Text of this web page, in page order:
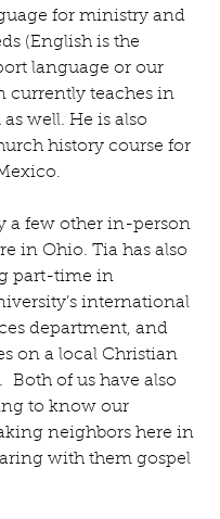
for ministry and
(English is the
language or our
currently teaches in
well. He is also
history course for
a few other in-person
in Ohio. Tia has also
part-time in
international
department, and
on a local Christian
Both of us have also
to know our
neighbors here in
with them gospel